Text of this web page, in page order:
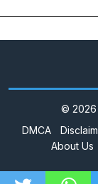
© 2026
DMCA
About Us